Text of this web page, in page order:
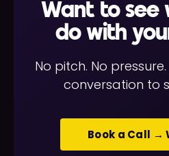
Want to see
do with
No pitch. No
conversation to
Book a Call →